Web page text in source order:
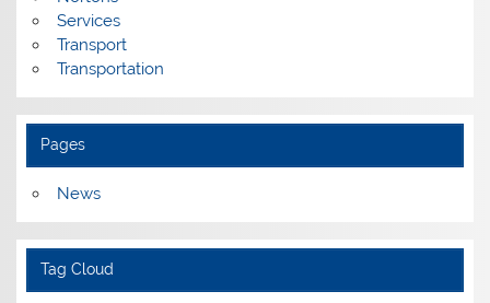
Services
Transport
Transportation
Pages
News
Tag Cloud